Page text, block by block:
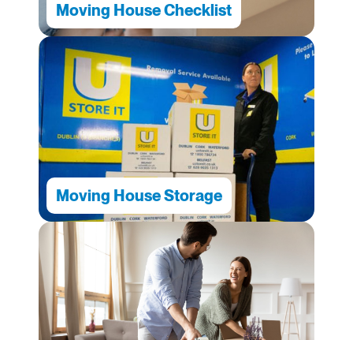
Moving House Checklist
Moving House Storage